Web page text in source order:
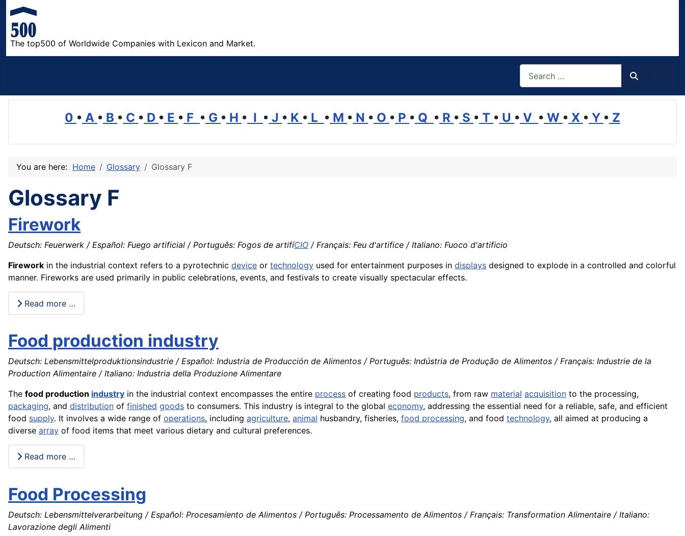
The top500 of Worldwide Companies with Lexicon and Market.
0 • A • B • C • D • E • F • G • H • I • J • K • L • M • N • O • P • Q • R • S • T • U • V • W • X • Y • Z
You are here: Home Glossary Glossary F
Glossary F
Firework
Deutsch: Feuerwerk / Español: Fuego artificial / Português: Fogos de artifíCIO / Français: Feu d'artifice / Italiano: Fuoco d'artificio
Firework in the industrial context refers to a pyrotechnic device or technology used for entertainment purposes in displays designed to explode in a controlled and colorful
manner. Fireworks are used primarily in public celebrations, events, and festivals to create visually spectacular effects.
Read more …
Food production industry
Deutsch: Lebensmittelproduktionsindustrie / Español: Industria de Producción de Alimentos / Português: Indústria de Produção de Alimentos / Français: Industrie de la
Production Alimentaire / Italiano: Industria della Produzione Alimentare
The food production industry in the industrial context encompasses the entire process of creating food products, from raw material acquisition to the processing,
packaging, and distribution of finished goods to consumers. This industry is integral to the global economy, addressing the essential need for a reliable, safe, and efficient
food supply. It involves a wide range of operations, including agriculture, animal husbandry, fisheries, food processing, and food technology, all aimed at producing a
diverse array of food items that meet various dietary and cultural preferences.
Read more …
Food Processing
Deutsch: Lebensmittelverarbeitung / Español: Procesamiento de Alimentos / Português: Processamento de Alimentos / Français: Transformation Alimentaire / Italiano:
Lavorazione degli Alimenti